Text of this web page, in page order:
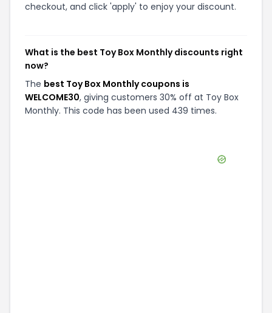
checkout, and click 'apply' to enjoy your discount.
What is the best Toy Box Monthly discounts right
now?
The best Toy Box Monthly coupons is
WELCOME30, giving customers 30% off at Toy Box
Monthly. This code has been used 439 times.